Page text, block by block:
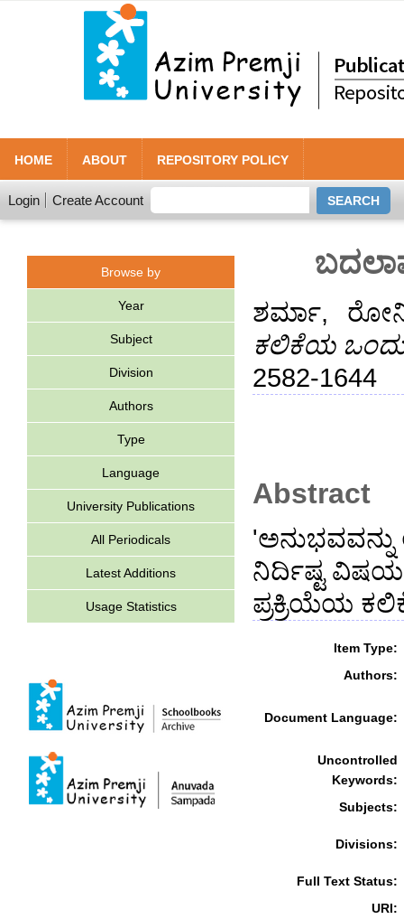
HOME ABOUT REPOSITORY POLICY
Login Create Account
Browse by
Year
Subject
Division
Authors
Type
Language
University Publications
All Periodicals
Latest Additions
Usage Statistics
ಶರ್ಮಾ,
ಕಲಿಕೆಯ
2582-1644
Abstract
ನಿರ್ದಿಷ್ಟ
ಪ್ರಕ್ರಿಯೆಯ
Item Type:
Authors:
Document Language:
Uncontrolled
Keywords:
Subjects:
Divisions:
Full Text Status:
URI: